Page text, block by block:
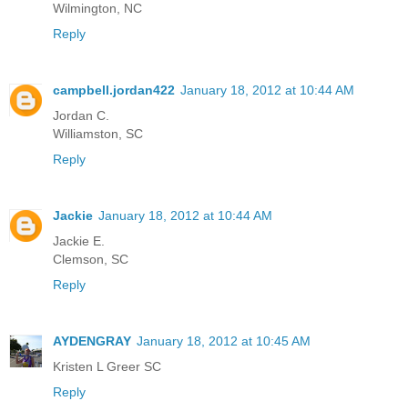
Wilmington, NC
Reply
campbell.jordan422 January 18, 2012 at 10:44 AM
Jordan C.
Williamston, SC
Reply
Jackie January 18, 2012 at 10:44 AM
Jackie E.
Clemson, SC
Reply
AYDENGRAY January 18, 2012 at 10:45 AM
Kristen L Greer SC
Reply